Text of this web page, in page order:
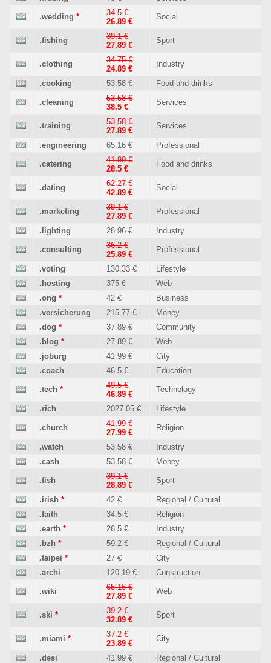
.wedding *
34.5 €
26.89 €
Social
.fishing
39.1 €
27.89 €
Sport
.clothing
34.75 €
24.89 €
Industry
.cooking 53.58 € Food and drinks
.cleaning
53.58 €
38.5 €
Services
.training
53.58 €
27.89 €
Services
.engineering 65.16 € Professional
.catering
41.99 €
28.5 €
Food and drinks
.dating
62.27 €
42.89 €
Social
.marketing
39.1 €
27.89 €
Professional
.lighting 28.96 € Industry
.consulting
36.2 €
25.89 €
Professional
.voting 130.33 €
Lifestyle
.hosting
375 €
Web
.ong * 42 €
Business
.versicherung
215.77 €
Money
.dog * 37.89 €
Community
.blog * 27.89 €
Web
.joburg
41.99 €
City
.coach
46.5 € Education
.tech *
49.5 €
46.89 €
Technology
.rich 2027.05 € Lifestyle
.church
41.99 €
27.99 €
Religion
.watch 53.58 €
Industry
.cash
53.58 € Money
.fish
39.1 €
28.89 €
Sport
.irish * 42 €
Regional / Cultural
.faith
34.5 €
Religion
.earth * 26.5 €
Industry
.bzh * 59.2 €
Regional / Cultural
.taipei * 27 €
City
.archi
120.19 € Construction
.wiki
65.16 €
27.89 €
Web
.ski *
39.2 €
32.89 €
Sport
.miami *
37.2 €
23.89 €
City
.desi 41.99 € Regional / Cultural